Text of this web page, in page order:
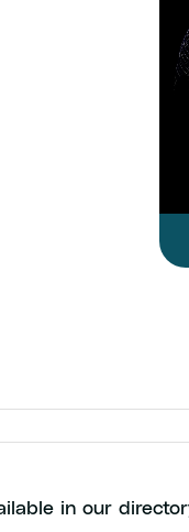
in our